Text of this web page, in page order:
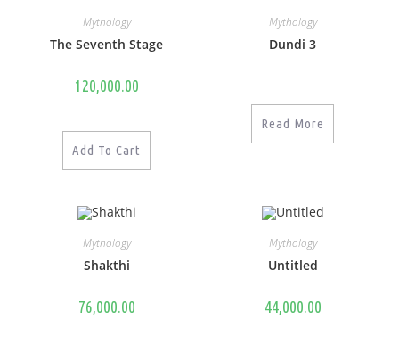
Mythology
The Seventh Stage
120,000.00
Add To Cart
Mythology
Dundi 3
Read More
Mythology
Shakthi
76,000.00
Mythology
Untitled
44,000.00